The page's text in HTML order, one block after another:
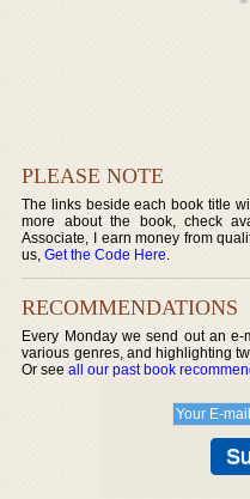
PLEASE NOTE
The links beside each book title
more about the book, check
Associate, I earn money from
us,Get the Code Here.
RECOMMENDATIONS
Every Monday we send out an
various genres, and highlighting
Or seeall our past book